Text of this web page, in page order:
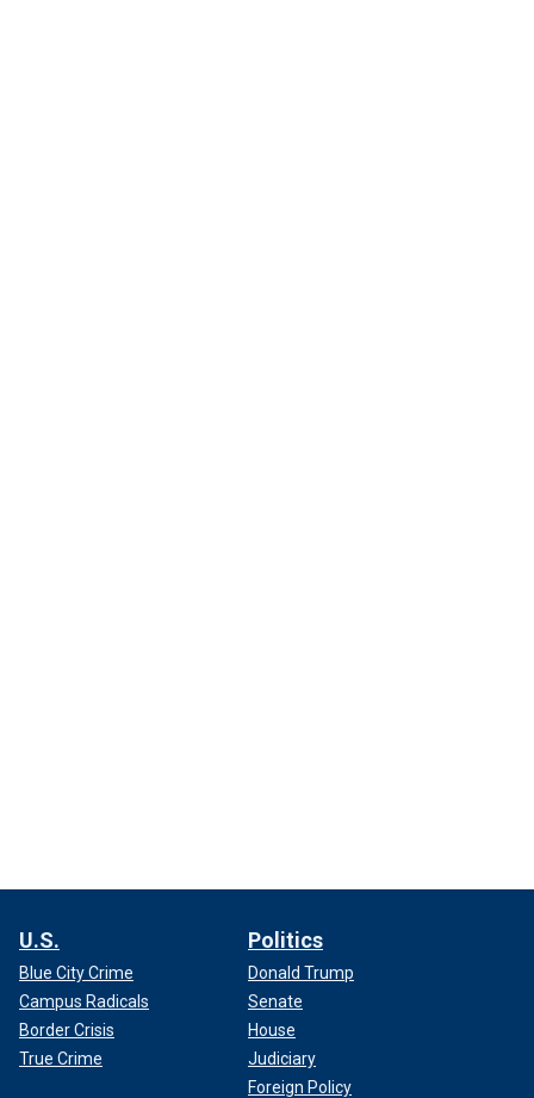
U.S.
Blue City Crime
Campus Radicals
Border Crisis
True Crime
Politics
Donald Trump
Senate
House
Judiciary
Foreign Policy